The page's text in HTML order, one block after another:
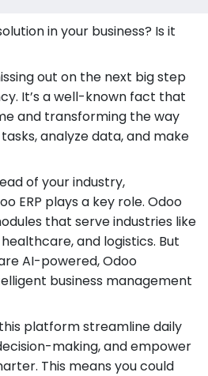
in your business? Is it
out on the next big step
It’s a well-known fact that
and transforming the way
analyze data, and make
of your industry,
ERP plays a key role. Odoo
that serve industries like
and logistics. But
AI-powered, Odoo
business management
platform streamline daily
making, and empower
This means you could